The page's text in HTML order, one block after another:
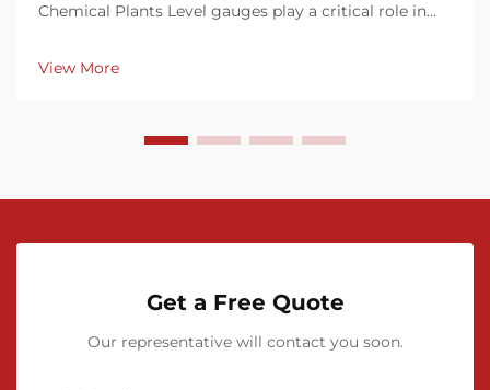
Chemical Plants Level gauges play a critical role in
time monitoring of fluid levels in tanks, reactors, and
pipelines. Accurate level measurement en...
View More
Get a Free Quote
Our representative will contact you soon.